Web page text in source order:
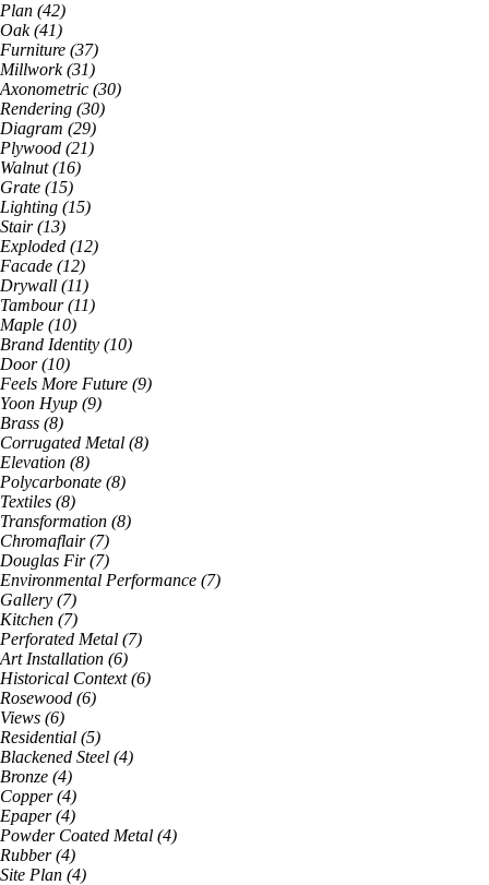
Plan (42)
Oak(41)
Furniture (37)
Millwork(31)
Axonometric (30)
Rendering (30)
Diagram (29)
Plywood (21)
Walnut(16)
Grate (15)
Lighting (15)
Stair(13)
Exploded (12)
Facade (12)
Drywall (11)
Tambour(11)
Maple (10)
Brand Identity (10)
Door(10)
Feels More Future (9)
Yoon Hyup (9)
Brass (8)
Corrugated Metal (8)
Elevation (8)
Polycarbonate (8)
Textiles (8)
Transformation (8)
Chromaflair(7)
Douglas Fir(7)
Environmental Performance (7)
Gallery (7)
Kitchen (7)
Perforated Metal (7)
Art Installation (6)
Historical Context(6)
Rosewood (6)
Views (6)
Residential (5)
Blackened Steel (4)
Bronze (4)
Copper(4)
Epaper(4)
Powder Coated Metal (4)
Rubber(4)
Site Plan (4)